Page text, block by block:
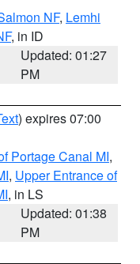
NF, Lemhi
, in ID
Updated: 01:27
PM
) expires 07:00
Portage Canal MI,
, Upper Entrance of
, in LS
Updated: 01:38
PM